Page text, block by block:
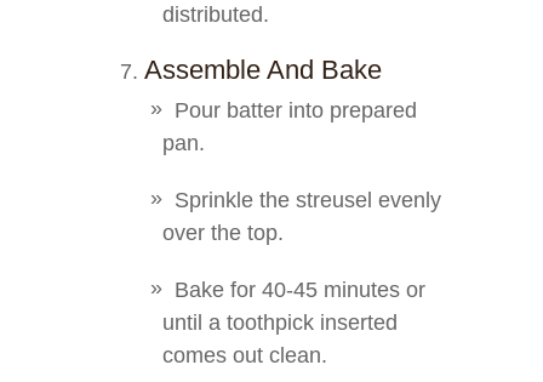
distributed.
Assemble And Bake
Pour batter into prepared
pan.
Sprinkle the streusel evenly
over the top.
Bake for 40-45 minutes or
until a toothpick inserted
comes out clean.